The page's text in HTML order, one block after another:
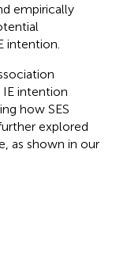
empirically
intention.
IE intention
how SES
explored
as shown in our